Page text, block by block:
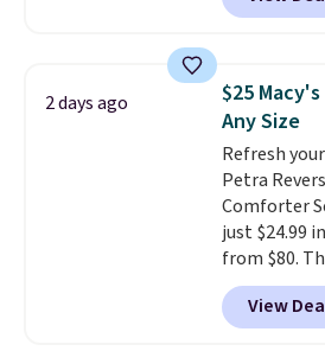
account to
shipping at
adds $10.95.
final sale,
exchanges,
are allowed.
making
traditional
Shipping is
into or
select the
option, and
checkout.
2 days ago
$25
Any Size
Refresh
Petra
Comforter
just $24.99
from $80.
73%. This
intricate
clay hues
View